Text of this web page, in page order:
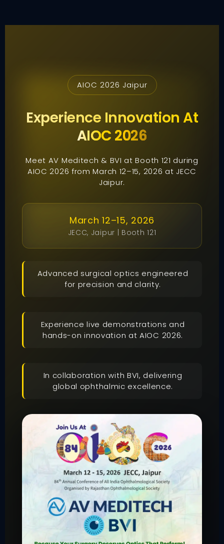
AIOC 2026 Jaipur
Experience Innovation At
AIOC 2026
Meet AV Meditech & BVI at Booth 121 during
AIOC 2026 from March 12–15, 2026 at JECC
Jaipur.
March 12–15, 2026
JECC, Jaipur | Booth 121
Advanced surgical optics engineered
for precision and clarity.
Experience live demonstrations and
hands-on innovation at AIOC 2026.
In collaboration with BVI, delivering
global ophthalmic excellence.